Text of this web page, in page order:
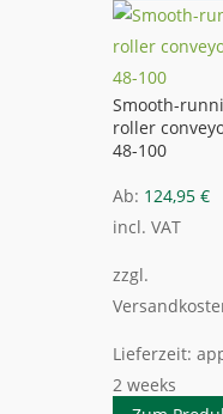
Smooth-
roller
48-100
Ab: 124,95 €
incl. VAT
zzgl.
Lieferzeit:
2 weeks